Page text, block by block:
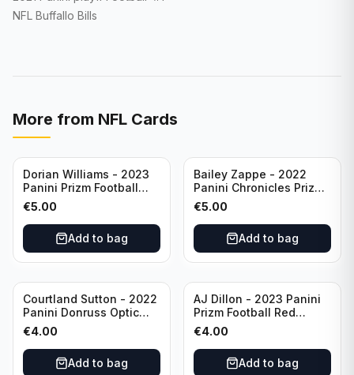
NFL Buffallo Bills
More from NFL Cards
Dorian Williams - 2023
Panini Prizm Football
Red Sparkle #309
Buffalo Bills
€5.00
Add to bag
Bailey Zappe - 2022
Panini Chronicles Prizm
Black Football Silver
#PB-24 New England
Patriots
€5.00
Add to bag
Courtland Sutton - 2022
Panini Donruss Optic
Football Light Blue /299
#60 Denver Broncos
€4.00
Add to bag
AJ Dillon - 2023 Panini
Prizm Football Red
Sparkle #106 Green Bay
Packers
€4.00
Add to bag